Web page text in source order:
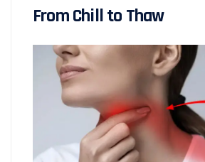
From Chill to Thaw